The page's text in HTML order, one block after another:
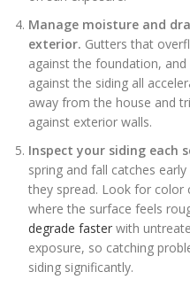
Manage moisture and
exterior. Gutters that
against the foundation,
against the siding all
away from the house and
against exterior walls.
Inspect your siding each
spring and fall catches
they spread. Look for color
where the surface feels
degrade faster with
exposure, so catching
siding significantly.